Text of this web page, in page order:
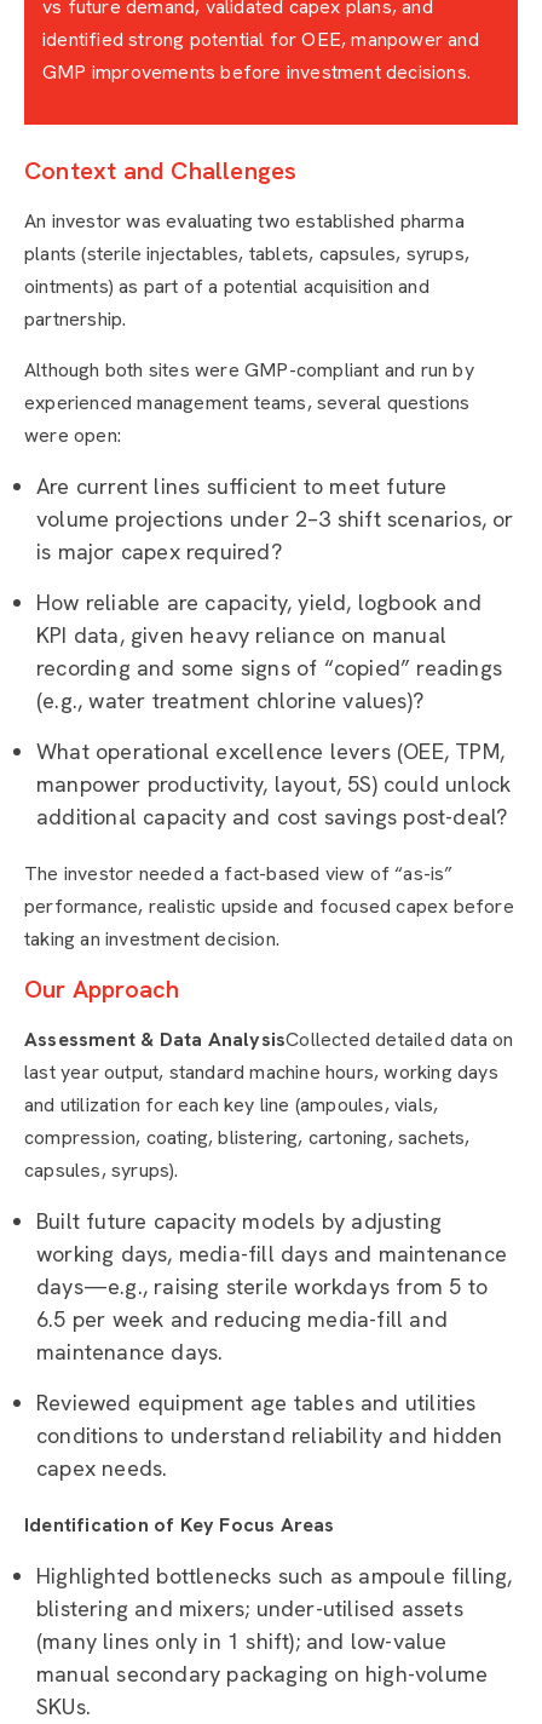
vs future demand, validated capex plans, and
identified strong potential for OEE, manpower and
GMP improvements before investment decisions.
Context and Challenges
An investor was evaluating two established pharma
plants (sterile injectables, tablets, capsules, syrups,
ointments) as part of a potential acquisition and
partnership.
Although both sites were GMP-compliant and run by
experienced management teams, several questions
were open:
Are current lines sufficient to meet future
volume projections under 2–3 shift scenarios, or
is major capex required?
How reliable are capacity, yield, logbook and
KPI data, given heavy reliance on manual
recording and some signs of “copied” readings
(e.g., water treatment chlorine values)?
What operational excellence levers (OEE, TPM,
manpower productivity, layout, 5S) could unlock
additional capacity and cost savings post-deal?
The investor needed a fact-based view of “as-is”
performance, realistic upside and focused capex before
taking an investment decision.
Our Approach
Assessment & Data AnalysisCollected detailed data on
last year output, standard machine hours, working days
and utilization for each key line (ampoules, vials,
compression, coating, blistering, cartoning, sachets,
capsules, syrups).
Built future capacity models by adjusting
working days, media-fill days and maintenance
days—e.g., raising sterile workdays from 5 to
6.5 per week and reducing media-fill and
maintenance days.
Reviewed equipment age tables and utilities
conditions to understand reliability and hidden
capex needs.
Identification of Key Focus Areas
Highlighted bottlenecks such as ampoule filling,
blistering and mixers; under-utilised assets
(many lines only in 1 shift); and low-value
manual secondary packaging on high-volume
SKUs.